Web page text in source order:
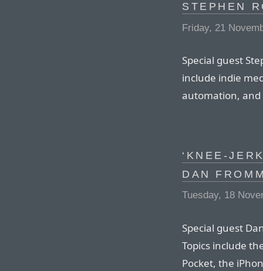
STEPHEN
Friday, 21
Special guest
include indie
automation, and
‘KNEE-
DAN
Tuesday, 18
Special guest
Topics include
Pocket, the